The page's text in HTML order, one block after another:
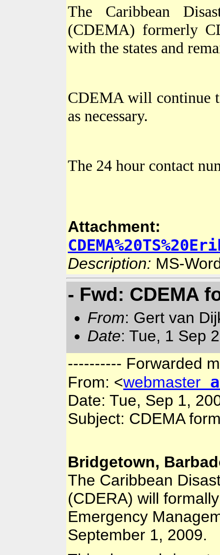
The Caribbean
(CDEMA) formerly
with the states and
CDEMA will continue
as necessary.
The 24 hour contact
Attachment:
Description: MS-
- Fwd: CDEMA
From: Gert van
Date: Tue, 1 Sep
---------- Forwarded
From: <webmaster
Date: Tue, Sep 1,
Subject: CDEMA
Bridgetown,
The Caribbean
(CDERA) will
Emergency
September 1, 2009.